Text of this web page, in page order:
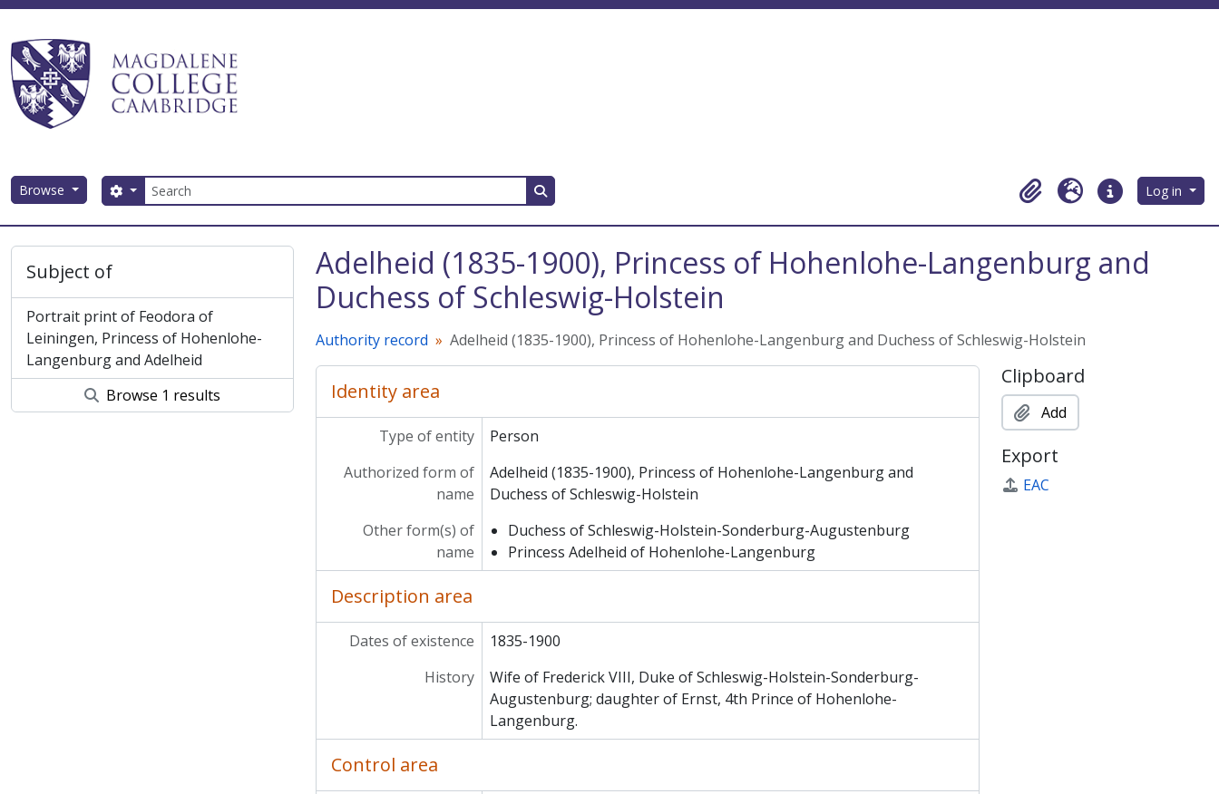
Browse Search
Search options Search in browse page
ClipboardLanguageQuick linksLog in
Subject of
Portrait print of Feodora of
Leiningen, Princess of Hohenlohe-
Langenburg and Adelheid
Browse 1 results
Adelheid (1835-1900), Princess of Hohenlohe-Langenburg and
Duchess of Schleswig-Holstein
Authority record Adelheid (1835-1900), Princess of Hohenlohe-Langenburg and Duchess of Schleswig-Holstein
Identity area
Type of entity
Person
Authorized form of
name
Adelheid (1835-1900), Princess of Hohenlohe-Langenburg and
Duchess of Schleswig-Holstein
Other form(s) of
name
Duchess of Schleswig-Holstein-Sonderburg-Augustenburg
Princess Adelheid of Hohenlohe-Langenburg
Description area
Dates of existence
1835-1900
History
Wife of Frederick VIII, Duke of Schleswig-Holstein-Sonderburg-
Augustenburg; daughter of Ernst, 4th Prince of Hohenlohe-
Langenburg.
Control area
Clipboard
Add
Export
EAC